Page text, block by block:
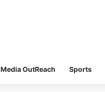
Media OutReach Sports